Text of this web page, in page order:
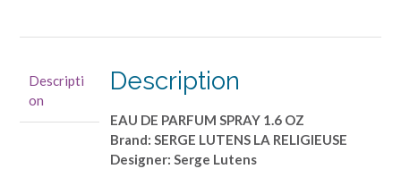
PARFUM
SPRAY
1.6
Descripti
on
Description
EAU DE PARFUM SPRAY 1.6 OZ
Brand: SERGE LUTENS LA RELIGIEUSE
Designer: Serge Lutens